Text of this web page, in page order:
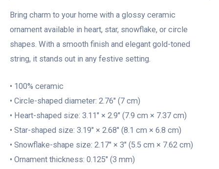
Bring charm to your home with a glossy ceramic
ornament available in heart, star, snowflake, or circle
shapes. With a smooth finish and elegant gold-toned
string, it stands out in any festive setting.
• 100% ceramic
• Circle-shaped diameter: 2.76″ (7 cm)
• Heart-shaped size: 3.11″ × 2.9″ (7.9 cm × 7.37 cm)
• Star-shaped size: 3.19″ × 2.68″ (8.1 cm × 6.8 cm)
• Snowflake-shape size: 2.17″ × 3″ (5.5 cm × 7.62 cm)
• Ornament thickness: 0.125″ (3 mm)